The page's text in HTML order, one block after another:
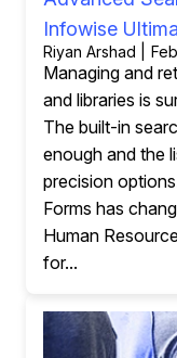
Infowise
Riyan Arshad |
Managing and
and libraries is
The built-in
enough and the
precision
Forms has
Human
for...